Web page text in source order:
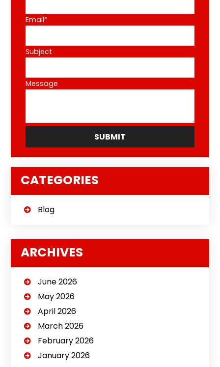
Email*
Subject
Message
CATEGORIES
Blog
ARCHIVES
June 2026
May 2026
April 2026
March 2026
February 2026
January 2026